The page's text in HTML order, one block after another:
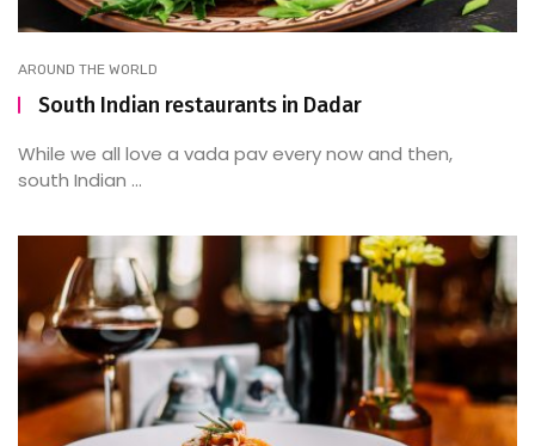
AROUND THE WORLD
South Indian restaurants in Dadar
While we all love a vada pav every now and then,
south Indian ...